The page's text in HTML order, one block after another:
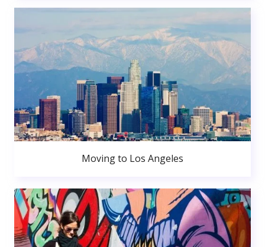
Moving to Los Angeles